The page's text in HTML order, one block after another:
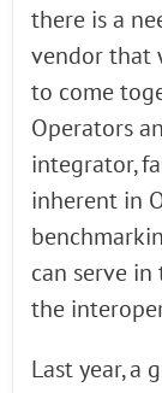
there is a
vendor that
to come
Operators
integrator,
inherent in
can serve
the
Last year, a